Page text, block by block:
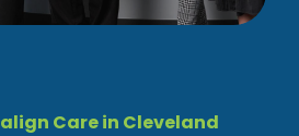
Care in Cleveland